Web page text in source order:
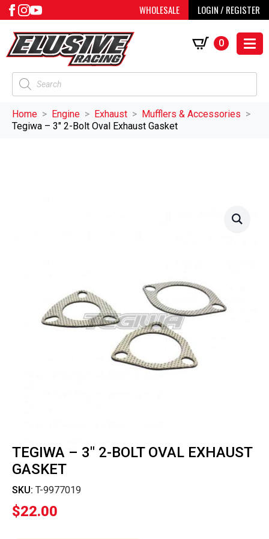
WHOLESALE LOGIN / REGISTER
Products
search
0
Home Engine Exhaust
Mufflers & Accessories
Tegiwa – 3″ 2-Bolt Oval Exhaust Gasket
TEGIWA – 3″ 2-BOLT OVAL EXHAUST
GASKET
SKU: T-9977019
$22.00